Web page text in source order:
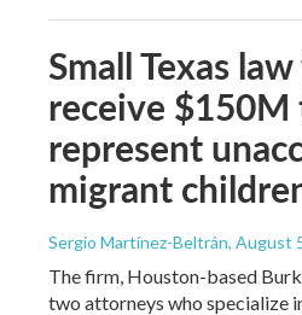
Small Texas
receive $150M
represent
migrant
Sergio Martínez-Beltrán, August
The firm, Houston-based
two attorneys who specialize